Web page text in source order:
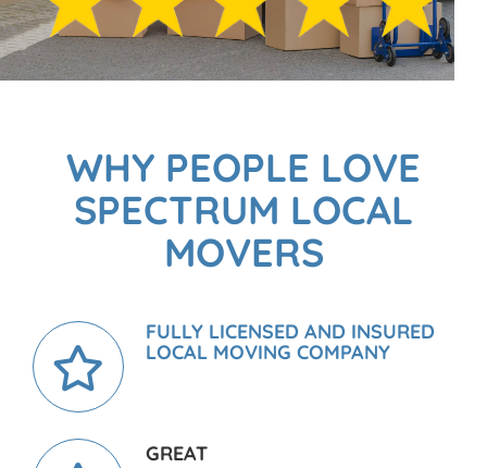
WHY PEOPLE LOVE
SPECTRUM LOCAL
MOVERS
FULLY LICENSED AND INSURED
LOCAL MOVING COMPANY
GREAT